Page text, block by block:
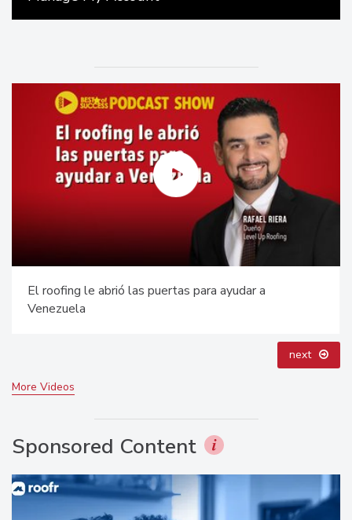
El roofing le abrió las puertas para ayudar a
Venezuela
next
More Videos
Sponsored Content